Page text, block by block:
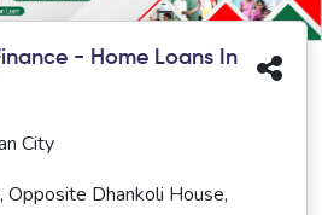
- Home Loans In
City
Opposite Dhankoli House,